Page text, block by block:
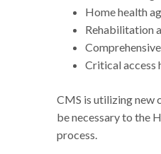
Home health
Rehabilitation
Critical access
CMS is utilizing new
be necessary to the
process.